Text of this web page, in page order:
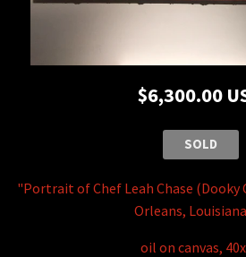
$6,300.00
SOLD
"Portrait of Chef Leah Chase (Dooky
Orleans,
oil on canvas,